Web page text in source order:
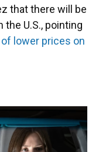
that there will be
U.S., pointing
lower prices on